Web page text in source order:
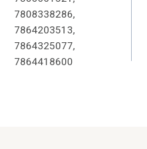
7808338286,
7864203513,
7864325077,
7864418600